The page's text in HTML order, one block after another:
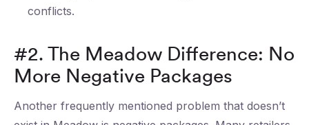
conflicts.
#2. The Meadow Difference: No
More Negative Packages
Another frequently mentioned problem that doesn’t